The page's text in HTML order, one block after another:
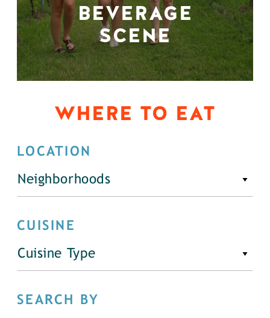
BEVERAGE
SCENE
WHERE TO EAT
LOCATION
Neighborhoods
CUISINE
Cuisine Type
SEARCH BY